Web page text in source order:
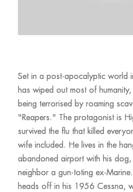
Set in a post-apocalyptic world
has wiped out most of
being terrorised by roaming
"Reapers." The protagonist is
survived the flu that killed
wife included. He lives in the
abandoned airport with his dog,
neighbor a gun-toting ex-
heads off in his 1956 Cessna,